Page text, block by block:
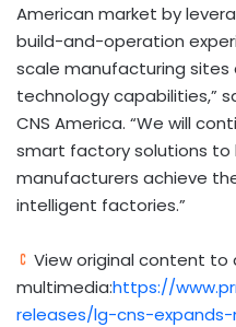
American market by
build-and-operation
scale manufacturing sites
technology capabilities,”
CNS America. “We will
smart factory solutions to
manufacturers achieve
intelligent factories.”
View original content to
multimedia:https://
releases/lg-cns-